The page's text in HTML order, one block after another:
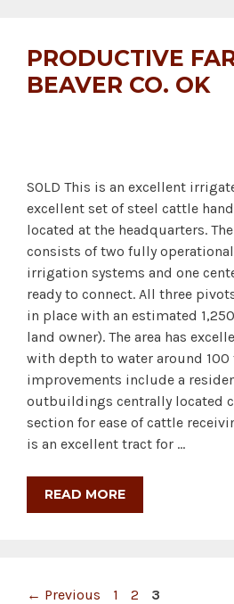
PRODUCTIVE
BEAVER CO. OK
SOLD This is an excellent
excellent set of steel cattle
located at the headquarters.
consists of two fully
irrigation systems and one
ready to connect. All three
in place with an estimated
land owner). The area has
with depth to water around 100
improvements include a
outbuildings centrally located
section for ease of cattle
is an excellent tract for …
READ MORE
← Previous Page
1 Page
2 Page
3